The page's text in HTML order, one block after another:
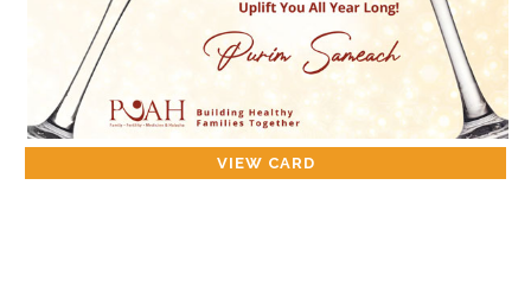
VIEW CARD